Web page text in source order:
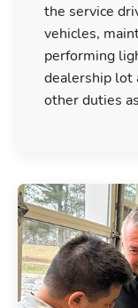
the service
vehicles,
performing
dealership lot
other duties